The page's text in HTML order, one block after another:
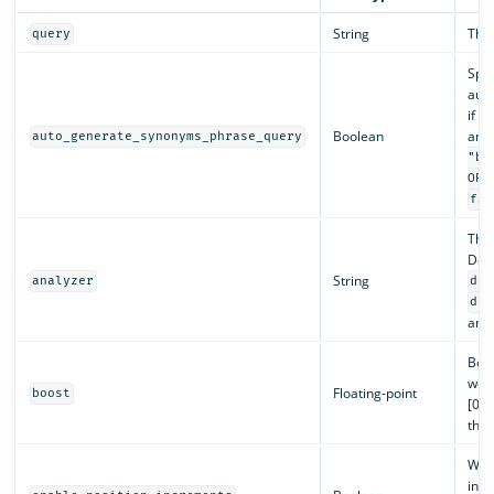
query String
auto_generate_synonyms_phrase_query Boolean
if
OR
analyzer String
The
boost Floating-point
[0,